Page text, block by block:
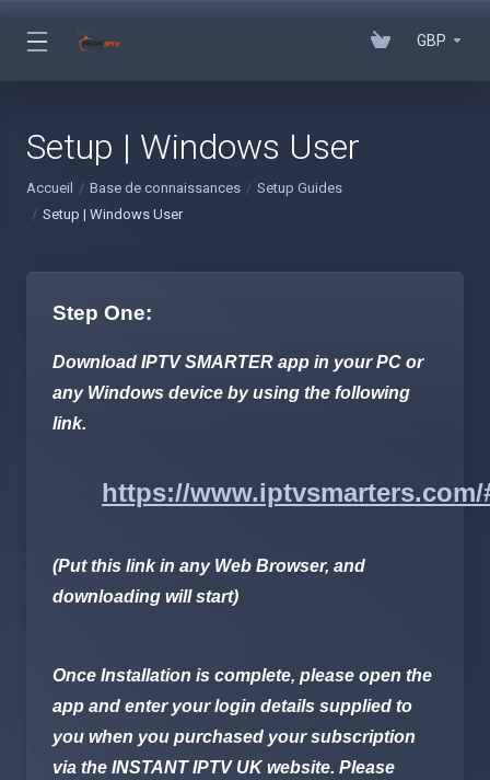
GBP
Setup | Windows User
Accueil Base de connaissances
Setup Guides
Setup | Windows User
Step One:
Download IPTV SMARTER app in your PC or
any Windows device by using the following
link.
https://
(Put this link in any Web Browser, and
downloading will start)
Once Installation is complete, please open the
app and enter your login details supplied to
you when you purchased your subscription
via the INSTANT IPTV UKwebsite. Please